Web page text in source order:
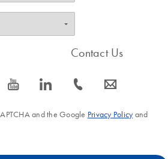
icon_0077_youtube-s icon_0066_linkedin-s
Contact Us
icon_0072_phone-s icon_0063_envelope-s
and the Google Privacy Policyand